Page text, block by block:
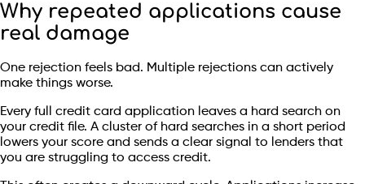
Why repeated applications cause
real damage
One rejection feels bad. Multiple rejections can actively
make things worse.
Every full credit card application leaves a hard search on
your credit file. A cluster of hard searches in a short period
lowers your score and sends a clear signal to lenders that
you are struggling to access credit.